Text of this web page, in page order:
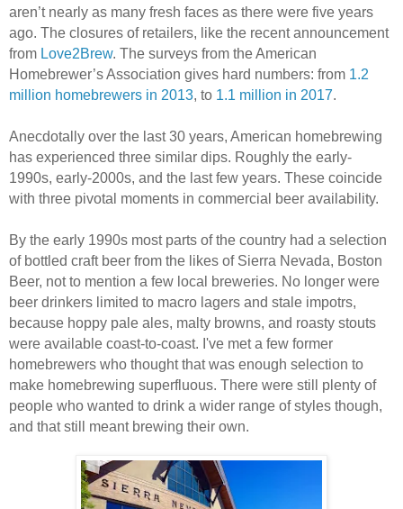
aren’t nearly as many fresh faces as there were five years
ago. The closures of retailers, like the recent announcement
from Love2Brew. The surveys from the American
Homebrewer’s Association gives hard numbers: from 1.2
million homebrewers in 2013, to 1.1 million in 2017.
Anecdotally over the last 30 years, American homebrewing
has experienced three similar dips. Roughly the early-
1990s, early-2000s, and the last few years. These coincide
with three pivotal moments in commercial beer availability.
By the early 1990s most parts of the country had a selection
of bottled craft beer from the likes of Sierra Nevada, Boston
Beer, not to mention a few local breweries. No longer were
beer drinkers limited to macro lagers and stale impotrs,
because hoppy pale ales, malty browns, and roasty stouts
were available coast-to-coast. I've met a few former
homebrewers who thought that was enough selection to
make homebrewing superfluous. There were still plenty of
people who wanted to drink a wider range of styles though,
and that still meant brewing their own.